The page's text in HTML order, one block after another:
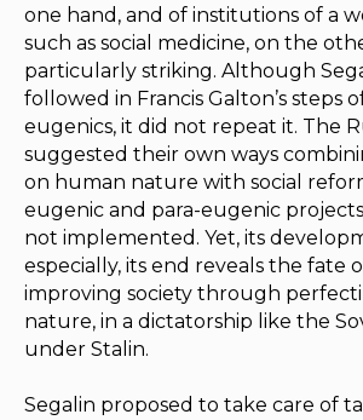
one hand, and of institutions of a
such as social medicine, on the
particularly striking. Although
followed in Francis Galton’s steps
eugenics, it did not repeat it. The
suggested their own ways
on human nature with social
eugenic and para-eugenic
not implemented. Yet, its
especially, its end reveals the fate
improving society through
nature, in a dictatorship like the
under Stalin.
Segalin proposed to take care of